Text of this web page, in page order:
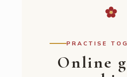
PRACTISE
Online